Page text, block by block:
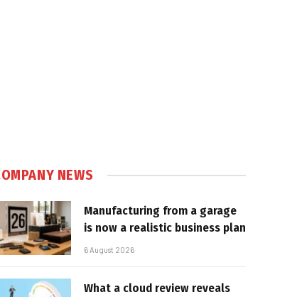
NEWS
Manufacturing from a garage
is now a realistic business plan
6 August 2026
What a cloud review reveals